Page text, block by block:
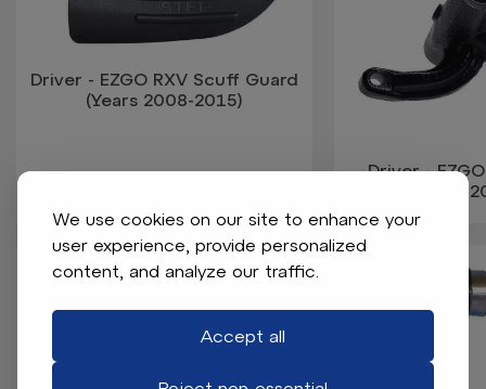
We use cookies on our site to enhance your
user experience, provide personalized
content, and analyze our traffic.
Accept all
Driver - EZGO RXV Scuff Guard
(Years 2008-2015)
Driver -
(Years